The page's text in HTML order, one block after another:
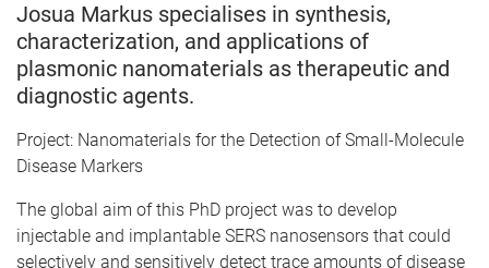
Josua Markus specialises in synthesis,
characterization, and applications of
plasmonic nanomaterials as therapeutic and
diagnostic agents.
Project: Nanomaterials for the Detection of Small-Molecule
Disease Markers
The global aim of this PhD project was to develop
injectable and implantable SERS nanosensors that could
selectively and sensitively detect trace amounts of disease